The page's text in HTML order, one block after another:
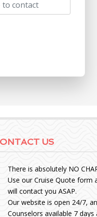
US
There is absolutely NO
Use our Cruise Quote form
will contact you ASAP.
Our website is open 24/7,
Counselors available 7 days